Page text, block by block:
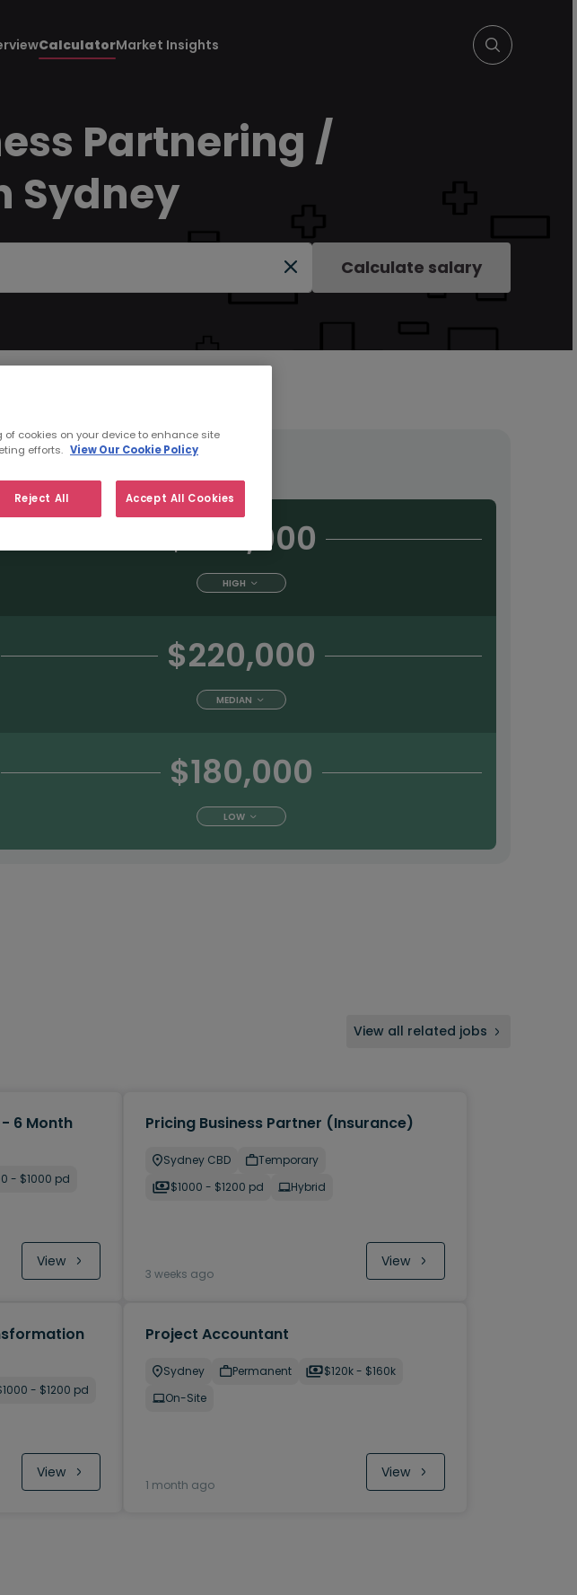
CalculatorMarket Insights
Partnering /
Sydney
Calculate salary
type: Permanent Contract
$280,000
HIGH
$220,000
MEDIAN
$180,000
LOW
View all related jobs
6 Month
- $1000 pd
View
Pricing Business Partner (Insurance)
Sydney CBD
Temporary
$1000 - $1200 pd
Hybrid
3 weeks ago
View
- $1200 pd
View
Project Accountant
Sydney Permanent
$120k - $160k
On-Site
1 month ago
View
of cookies on your device to enhance site
efforts. View Our Cookie Policy
Reject All Accept All Cookies